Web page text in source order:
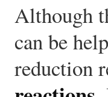
Although
can be
reduction